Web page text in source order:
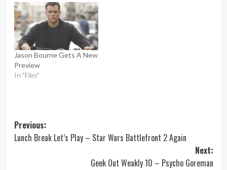
Jason Bourne Gets A New
Preview
In "Film"
Post
navigation
Previous:
Lunch Break Let’s Play – Star Wars Battlefront 2 Again
Next:
Geek Out Weakly 10 – Psycho Goreman